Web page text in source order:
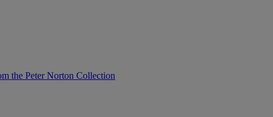
the Peter Norton Collection